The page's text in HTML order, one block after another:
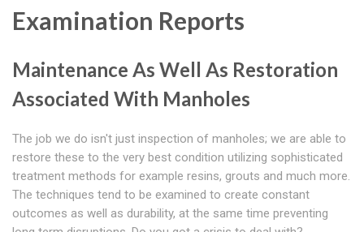
Examination Reports
Maintenance As Well As Restoration
Associated With Manholes
The job we do isn't just inspection of manholes; we are able to
restore these to the very best condition utilizing sophisticated
treatment methods for example resins, grouts and much more.
The techniques tend to be examined to create constant
outcomes as well as durability, at the same time preventing